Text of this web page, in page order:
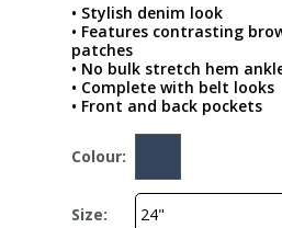
• Stylish denim look
• Features contrasting
patches
• No bulk stretch hem
• Complete with belt looks
• Front and back pockets
Colour:
Size: